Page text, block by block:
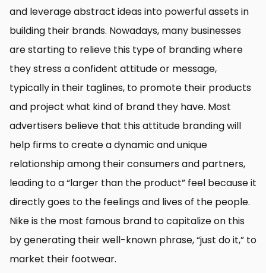
and leverage abstract ideas into powerful assets in
building their brands. Nowadays, many businesses
are starting to relieve this type of branding where
they stress a confident attitude or message,
typically in their taglines, to promote their products
and project what kind of brand they have. Most
advertisers believe that this attitude branding will
help firms to create a dynamic and unique
relationship among their consumers and partners,
leading to a “larger than the product” feel because it
directly goes to the feelings and lives of the people.
Nike is the most famous brand to capitalize on this
by generating their well-known phrase, “just do it,” to
market their footwear.